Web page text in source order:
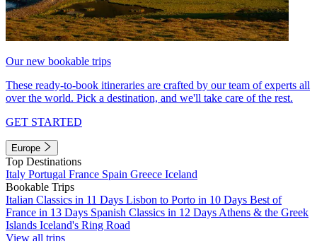
Our new bookable trips
These ready-to-book itineraries are crafted by our team of experts all
over the world. Pick a destination, and we'll take care of the rest.
GET STARTED
Europe
Top Destinations
Italy Portugal France Spain Greece Iceland
Bookable Trips
Italian Classics in 11 Days Lisbon to Porto in 10 Days Best of
France in 13 Days Spanish Classics in 12 Days Athens & the Greek
Islands Iceland's Ring Road
View all trips